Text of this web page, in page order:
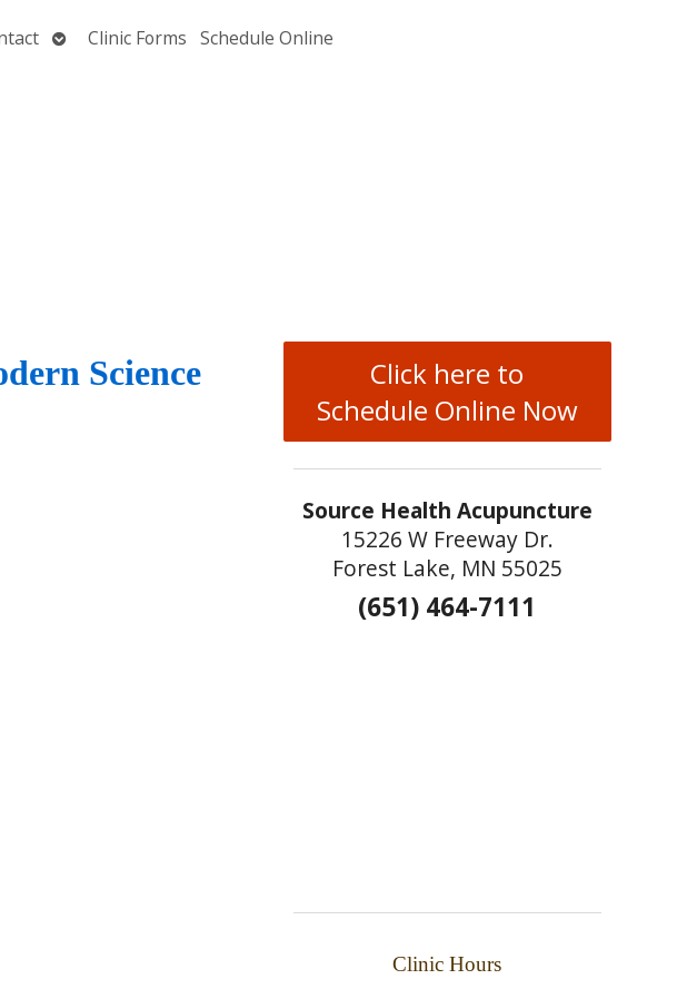
OpenClinic Forms Schedule Online
Science
Click here to
Schedule Online Now
Source Health Acupuncture
15226 W Freeway Dr.
Forest Lake, MN 55025
(651) 464-7111
Clinic Hours